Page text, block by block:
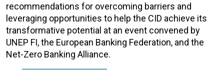
recommendations for overcoming barriers and
leveraging opportunities to help the CID achieve its
transformative potential at an event convened by
UNEP FI, the European Banking Federation, and the
Net-Zero Banking Alliance.